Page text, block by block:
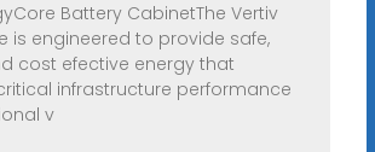
Battery CabinetThe Vertiv
is engineered to provide safe,
cost efective energy that
infrastructure performance
v